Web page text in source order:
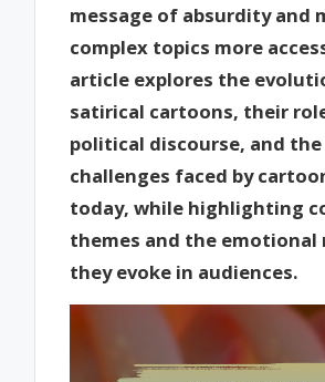
message of absurdity and
complex topics more
article explores the
satirical cartoons, their
political discourse, and the
challenges faced by
today, while highlighting
themes and the emotional
they evoke in audiences.